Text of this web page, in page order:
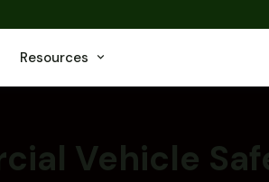
Resources
Vehicle